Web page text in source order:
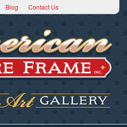
Blog Contact Us